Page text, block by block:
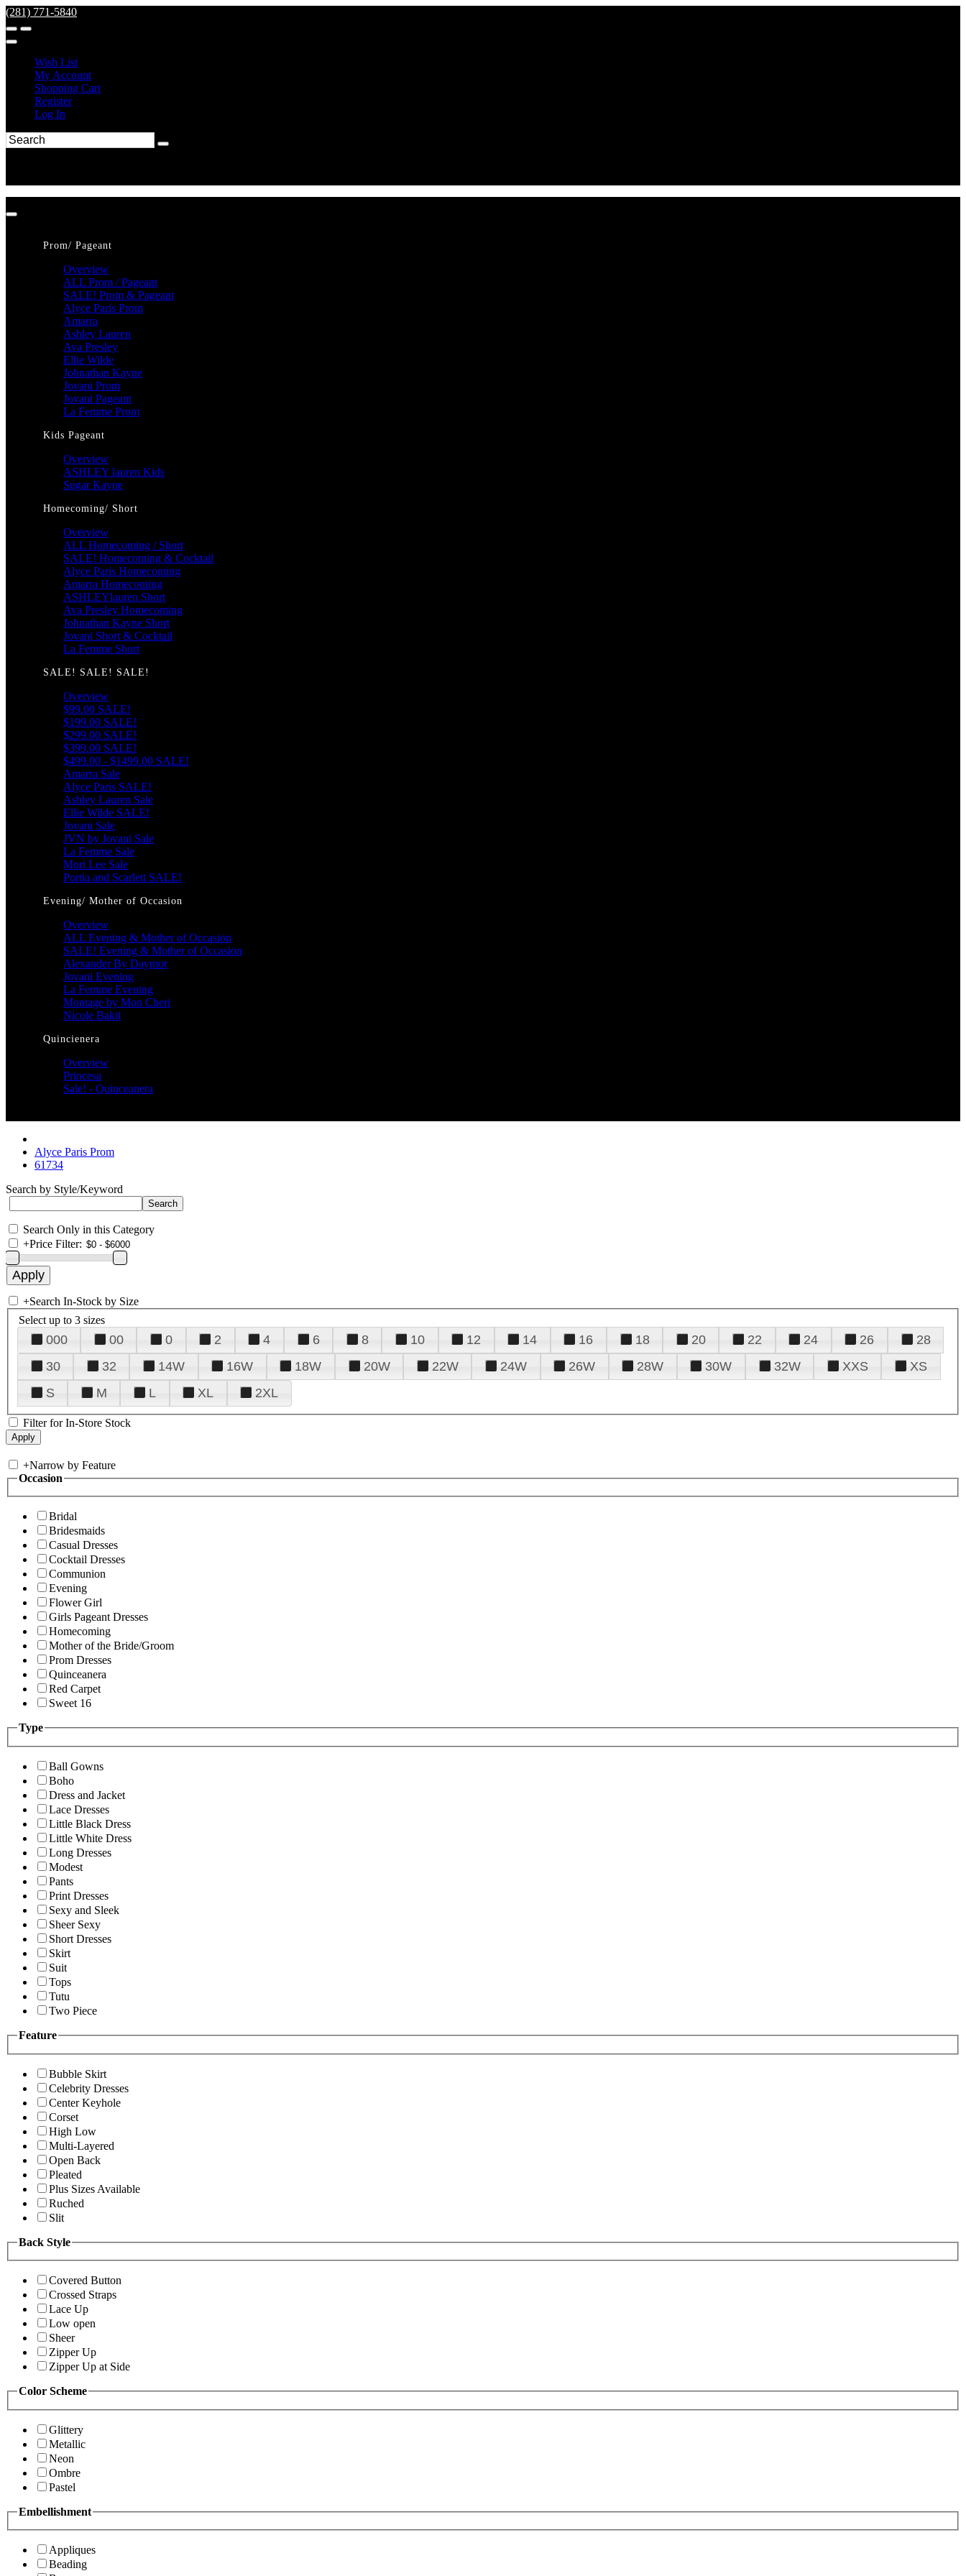
(281) 771-5840
Wish List
My Account
Shopping Cart
Register
Log In
Prom/ Pageant
Overview
ALL Prom / Pageant
SALE! Prom & Pageant
Alyce Paris Prom
Amarra
Ashley Lauren
Ava Presley
Ellie Wilde
Johnathan Kayne
Jovani Prom
Jovani Pageant
La Femme Prom
Kids Pageant
Overview
ASHLEY lauren Kids
Sugar Kayne
Homecoming/ Short
Overview
ALL Homecoming / Short
SALE! Homecoming & Cocktail
Alyce Paris Homecoming
Amarra Homecoming
ASHLEYlauren Short
Ava Presley Homecoming
Johnathan Kayne Short
Jovani Short & Cocktail
La Femme Short
SALE! SALE! SALE!
Overview
$99.00 SALE!
$199.00 SALE!
$299.00 SALE!
$399.00 SALE!
$499.00 - $1499.00 SALE!
Amarra Sale
Alyce Paris SALE!
Ashley Lauren Sale
Ellie Wilde SALE!
Jovani Sale
JVN by Jovani Sale
La Femme Sale
Mori Lee Sale
Portia and Scarlett SALE!
Evening/ Mother of Occasion
Overview
ALL Evening & Mother of Occasion
SALE! Evening & Mother of Occasion
Alexander By Daymor
Jovani Evening
La Femme Evening
Montage by Mon Cheri
Nicole Bakti
Quincienera
Overview
Princesa
Sale! - Quinceanera
Alyce Paris Prom
61734
Search by Style/Keyword
Search Only in this Category
+Price Filter:
+Search In-Stock by Size
Select up to 3 sizes
000 00 0 2 4 6 8 10 12 14 16 18 20 22 24 26
28
30
32 14W 16W 18W 20W 22W 24W 26W 28W 30W 32W XXS
XS
S
M L XL 2XL
Filter for In-Store Stock
+Narrow by Feature
Occasion
Bridal
Bridesmaids
Casual Dresses
Cocktail Dresses
Communion
Evening
Flower Girl
Girls Pageant Dresses
Homecoming
Mother of the Bride/Groom
Prom Dresses
Quinceanera
Red Carpet
Sweet 16
Type
Ball Gowns
Boho
Dress and Jacket
Lace Dresses
Little Black Dress
Little White Dress
Long Dresses
Modest
Pants
Print Dresses
Sexy and Sleek
Sheer Sexy
Short Dresses
Skirt
Suit
Tops
Tutu
Two Piece
Feature
Bubble Skirt
Celebrity Dresses
Center Keyhole
Corset
High Low
Multi-Layered
Open Back
Pleated
Plus Sizes Available
Ruched
Slit
Back Style
Covered Button
Crossed Straps
Lace Up
Low open
Sheer
Zipper Up
Zipper Up at Side
Color Scheme
Glittery
Metallic
Neon
Ombre
Pastel
Embellishment
Appliques
Beading